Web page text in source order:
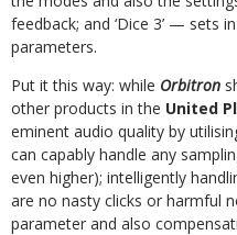
feedback; and ‘Dice 3’ — sets
parameters.
Put it this way: while Orbitron
other products in the United
eminent audio quality by
can capably handle any
even higher); intelligently
are no nasty clicks or harmful
parameter and also